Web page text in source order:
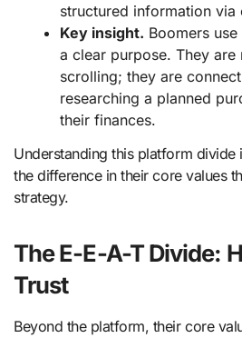
structured information via
Key insight. Boomers
a clear purpose. They are
scrolling; they are
researching a planned
their finances.
Understanding this platform divide
the difference in their core values
strategy.
The E-E-A-T Divide:
Trust
Beyond the platform, their core